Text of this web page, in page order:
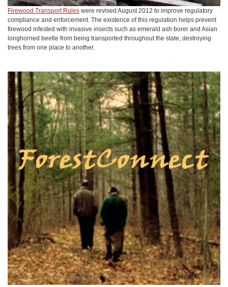
Firewood Transport Rules were revised August 2012 to improve regulatory
compliance and enforcement. The existence of this regulation helps prevent
firewood infested with invasive insects such as emerald ash borer and Asian
longhorned beetle from being transported throughout the state, destroying
trees from one place to another.